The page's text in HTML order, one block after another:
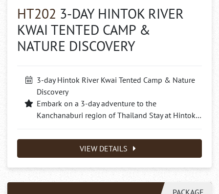
HT202 3-DAY HINTOK RIVER
KWAI TENTED CAMP &
NATURE DISCOVERY
3-day Hintok River Kwai Tented Camp & Nature
Discovery
Embark on a 3-day adventure to the
Kanchanaburi region of Thailand Stay at Hintok…
VIEW DETAILS